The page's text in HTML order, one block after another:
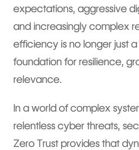
expectations, aggressive
and increasingly complex
efficiency is no longer just
foundation for resilience,
relevance.
In a world of complex
relentless cyber threats,
Zero Trust provides that